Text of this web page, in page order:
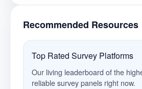
Recommended Resources
Top Rated Survey Platforms
Our living leaderboard of the
reliable survey panels right now.